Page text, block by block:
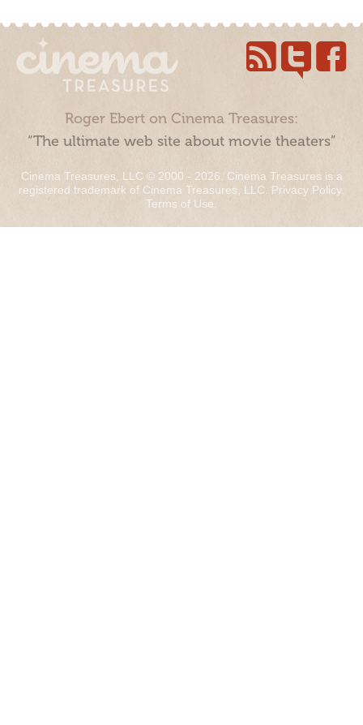
Roger Ebert on Cinema Treasures:
“The ultimate web site about movie theaters”
Cinema Treasures, LLC © 2000 - 2026. Cinema Treasures is a
registered trademark of Cinema Treasures, LLC. Privacy Policy.
Terms of Use